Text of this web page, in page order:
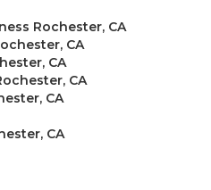
Rochester, CA
CA
CA
CA
CA
CA